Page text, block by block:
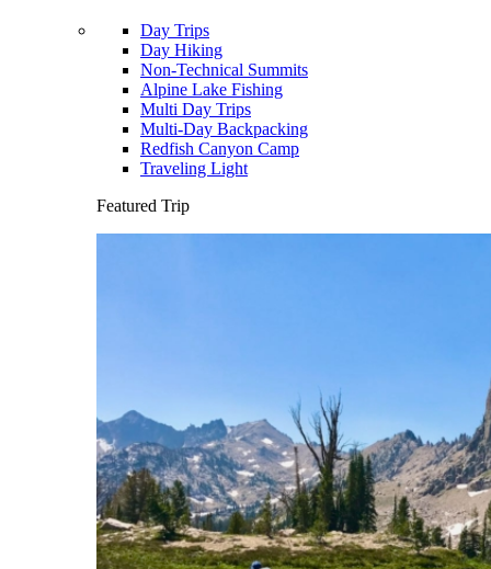
Day Trips
Day Hiking
Non-Technical Summits
Alpine Lake Fishing
Multi Day Trips
Multi-Day Backpacking
Redfish Canyon Camp
Traveling Light
Featured Trip